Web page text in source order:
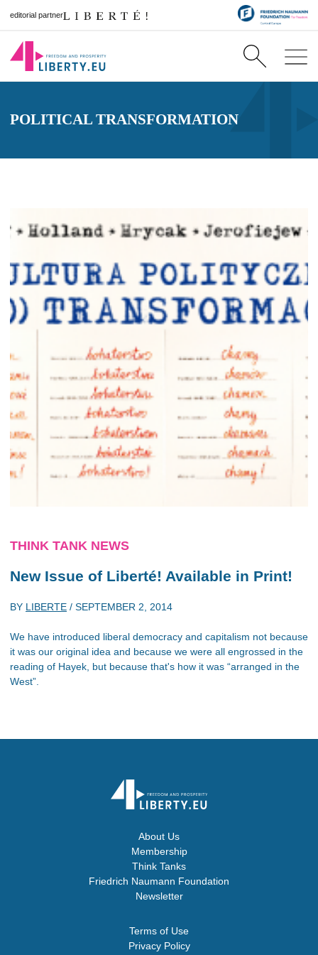
editorial partner
POLITICAL TRANSFORMATION
THINK TANK NEWS
New Issue of Liberté! Available in Print!
BY LIBERTE / SEPTEMBER 2, 2014
We have introduced liberal democracy and capitalism not because
it was our original idea and because we were all engrossed in the
reading of Hayek, but because that's how it was “arranged in the
West”.
About Us
Membership
Think Tanks
Friedrich Naumann Foundation
Newsletter
Terms of Use
Privacy Policy